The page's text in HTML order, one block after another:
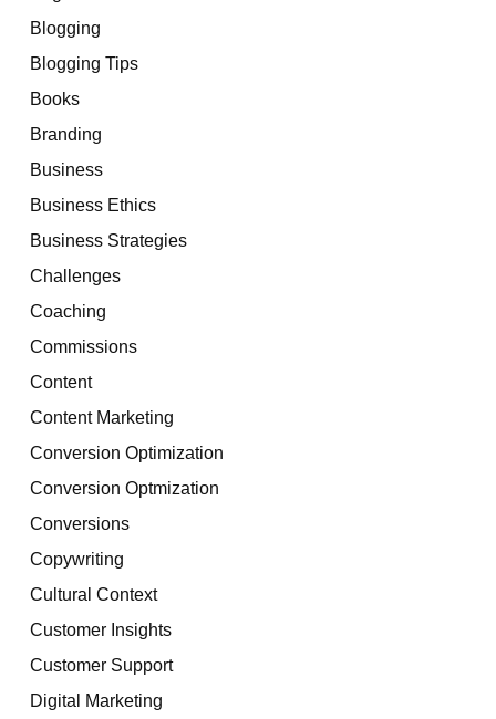
Blogging
Blogging Tips
Books
Branding
Business
Business Ethics
Business Strategies
Challenges
Coaching
Commissions
Content
Content Marketing
Conversion Optimization
Conversion Optmization
Conversions
Copywriting
Cultural Context
Customer Insights
Customer Support
Digital Marketing